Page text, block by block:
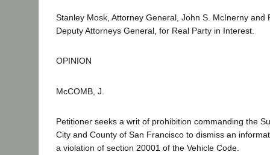
Stanley Mosk, Attorney General, John S. McInerny and
Deputy Attorneys General, for Real Party in Interest.
OPINION
McCOMB, J.
Petitioner seeks a writ of prohibition commanding the
City and County of San Francisco to dismiss an
a violation of section 20001 of the Vehicle Code.